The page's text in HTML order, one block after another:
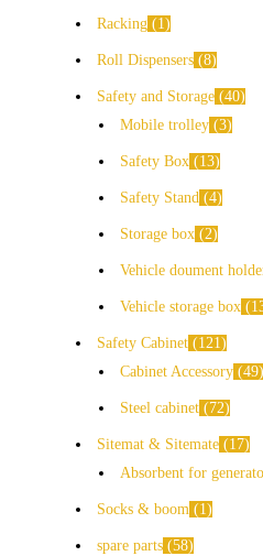
Racking 1
Roll Dispensers 8
Safety and Storage 40
Mobile trolley 3
Safety Box 13
Safety Stand 4
Storage box 2
Vehicle doument
Vehicle storage box
Safety Cabinet
121
Cabinet Accessory 49
Steel cabinet 72
Sitemat & Sitemate
17
Absorbent for
Socks & boom 1
spare parts 58